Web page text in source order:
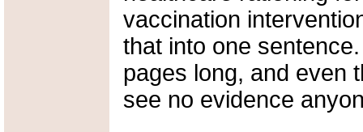
vaccination
that into one
pages long, and even
see no evidence